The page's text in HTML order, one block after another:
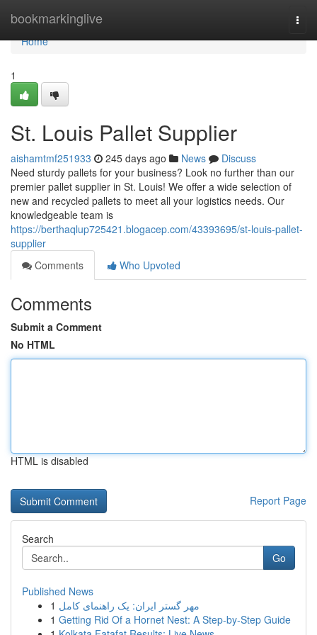
bookmarkinglive
Home
Home
1
St. Louis Pallet Supplier
aishamtmf251933 245 days ago News
Discuss
Need sturdy pallets for your business? Look no further than our
premier pallet supplier in St. Louis! We offer a wide selection of
new and recycled pallets to meet all your logistics needs. Our
knowledgeable team is
https://berthaqlup725421.blogacep.com/43393695/st-louis-pallet-
supplier
Comments
Who Upvoted
Comments
Submit a Comment
No HTML
HTML is disabled
Report Page
Search
Go
Published News
1 مهر گستر ایران: یک راهنمای کامل
1 Getting Rid Of a Hornet Nest: A Step-by-Step Guide